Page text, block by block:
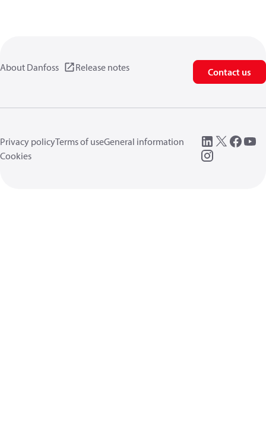
About Danfoss Release notes Contact us
Privacy policyTerms of useGeneral information
Cookies